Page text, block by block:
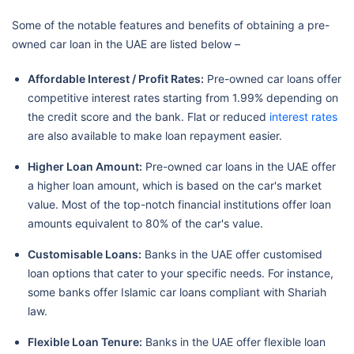
Some of the notable features and benefits of obtaining a pre-
owned car loan in the UAE are listed below –
Affordable Interest / Profit Rates: Pre-owned car loans offer
competitive interest rates starting from 1.99% depending on
the credit score and the bank. Flat or reduced interest rates
are also available to make loan repayment easier.
Higher Loan Amount: Pre-owned car loans in the UAE offer
a higher loan amount, which is based on the car's market
value. Most of the top-notch financial institutions offer loan
amounts equivalent to 80% of the car's value.
Customisable Loans: Banks in the UAE offer customised
loan options that cater to your specific needs. For instance,
some banks offer Islamic car loans compliant with Shariah
law.
Flexible Loan Tenure: Banks in the UAE offer flexible loan